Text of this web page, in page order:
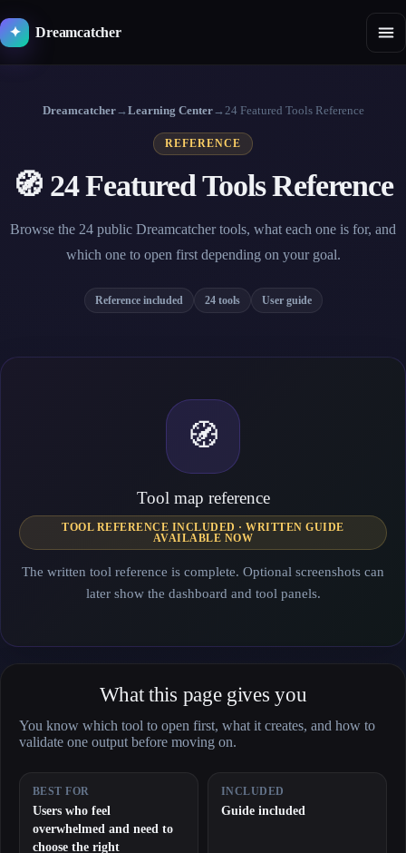
to
content
✦ Dreamcatcher
Dreamcatcher→ Learning Center→ 24 Featured Tools Reference
REFERENCE
🧭 24 Featured Tools Reference
Browse the 24 public Dreamcatcher tools, what each one is for, and
which one to open first depending on your goal.
Reference included 24 tools User guide
🧭
Tool map reference
TOOL REFERENCE INCLUDED · WRITTEN GUIDE
AVAILABLE NOW
The written tool reference is complete. Optional screenshots can
later show the dashboard and tool panels.
What this page gives you
You know which tool to open first, what it creates, and how to
validate one output before moving on.
BEST FOR
Users who feel
overwhelmed and need to
choose the right
INCLUDED
Guide included